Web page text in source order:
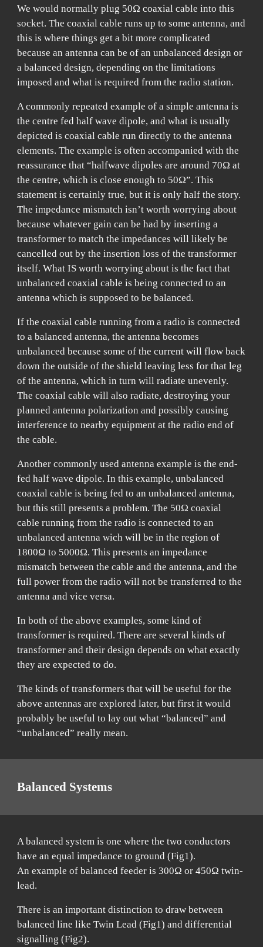
We would normally plug 50Ω coaxial cable into this
socket. The coaxial cable runs up to some antenna, and
this is where things get a bit more complicated
because an antenna can be of an unbalanced design or
a balanced design, depending on the limitations
imposed and what is required from the radio station.
A commonly repeated example of a simple antenna is
the centre fed half wave dipole, and what is usually
depicted is coaxial cable run directly to the antenna
elements. The example is often accompanied with the
reassurance that “halfwave dipoles are around 70Ω at
the centre, which is close enough to 50Ω”. This
statement is certainly true, but it is only half the story.
The impedance mismatch isn’t worth worrying about
because whatever gain can be had by inserting a
transformer to match the impedances will likely be
cancelled out by the insertion loss of the transformer
itself. What IS worth worrying about is the fact that
unbalanced coaxial cable is being connected to an
antenna which is supposed to be balanced.
If the coaxial cable running from a radio is connected
to a balanced antenna, the antenna becomes
unbalanced because some of the current will flow back
down the outside of the shield leaving less for that leg
of the antenna, which in turn will radiate unevenly.
The coaxial cable will also radiate, destroying your
planned antenna polarization and possibly causing
interference to nearby equipment at the radio end of
the cable.
Another commonly used antenna example is the end-
fed half wave dipole. In this example, unbalanced
coaxial cable is being fed to an unbalanced antenna,
but this still presents a problem. The 50Ω coaxial
cable running from the radio is connected to an
unbalanced antenna wich will be in the region of
1800Ω to 5000Ω. This presents an impedance
mismatch between the cable and the antenna, and the
full power from the radio will not be transferred to the
antenna and vice versa.
In both of the above examples, some kind of
transformer is required. There are several kinds of
transformer and their design depends on what exactly
they are expected to do.
The kinds of transformers that will be useful for the
above antennas are explored later, but first it would
probably be useful to lay out what “balanced” and
“unbalanced” really mean.
Balanced Systems
A balanced system is one where the two conductors
have an equal impedance to ground (Fig1).
An example of balanced feeder is 300Ω or 450Ω twin-
lead.
There is an important distinction to draw between
balanced line like Twin Lead (Fig1) and differential
signalling (Fig2).